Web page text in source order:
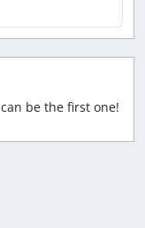
be the first one!